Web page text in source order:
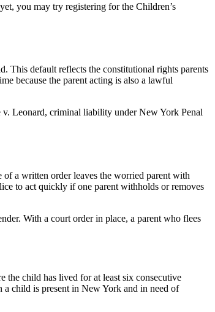
you may try registering for the Children’s
This default reflects the constitutional rights parents
because the parent acting is also a lawful
v. Leonard, criminal liability under New York Penal
of a written order leaves the worried parent with
to act quickly if one parent withholds or removes
With a court order in place, a parent who flees
child has lived for at least six consecutive
child is present in New York and in need of